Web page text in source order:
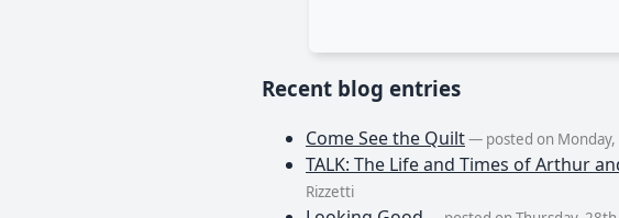
Recent blog entries
Come See the Quilt— posted on Monday,
TALK: The Life and Times of Arthur
Rizzetti